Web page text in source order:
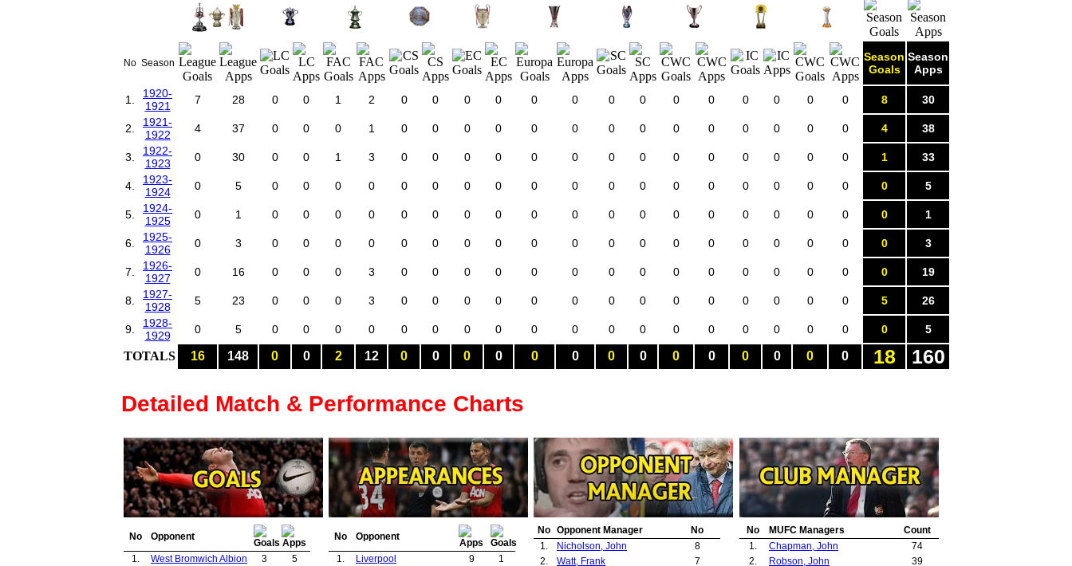
No Season
Season
Goals
Season
Apps
1.
1920-
1921
7 28 0 0 1 2 0 0 0 0 0 0 0 0 0 0 0 0 0 0 8 30
2.
1921-
1922
4 37 0 0 0 1 0 0 0 0 0 0 0 0 0 0 0 0 0 0 4 38
3.
1922-
1923
0 30 0 0 1 3 0 0 0 0 0 0 0 0 0 0 0 0 0 0 1 33
4.
1923-
1924
0 5 0 0 0 0 0 0 0 0 0 0 0 0 0 0 0 0 0 0 0 5
5.
1924-
1925
0 1 0 0 0 0 0 0 0 0 0 0 0 0 0 0 0 0 0 0 0 1
6.
1925-
1926
0 3 0 0 0 0 0 0 0 0 0 0 0 0 0 0 0 0 0 0 0 3
7.
1926-
1927
0 16 0 0 0 3 0 0 0 0 0 0 0 0 0 0 0 0 0 0 0 19
8.
1927-
1928
5 23 0 0 0 3 0 0 0 0 0 0 0 0 0 0 0 0 0 0 5 26
9.
1928-
1929
0 5 0 0 0 0 0 0 0 0 0 0 0 0 0 0 0 0 0 0 0 5
TOTALS 16 148 0 0 2 12 0 0 0 0 0 0 0 0 0 0 0 0 0 0 18 160
Detailed Match & Performance Charts
No
Opponent
1.
West Bromwich Albion 3
5
No
Opponent
1.
Liverpool 9
1
No Opponent Manager
No
1.
Nicholson, John
8
2.
Watt, Frank
7
No MUFC Managers
Count
1.
Chapman, John
74
2.
Robson, John
39